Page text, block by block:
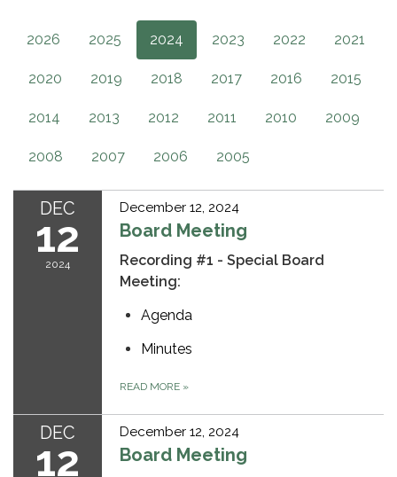
2026 2025 2024 2023 2022 2021
2020 2019 2018 2017 2016 2015
2014 2013 2012 2011 2010 2009
2008 2007 2006 2005
DEC
12
2024
December 12, 2024
Board Meeting
Recording #1 - Special Board
Meeting:
Agenda
Minutes
READ MORE »
DEC
12
December 12, 2024
Board Meeting